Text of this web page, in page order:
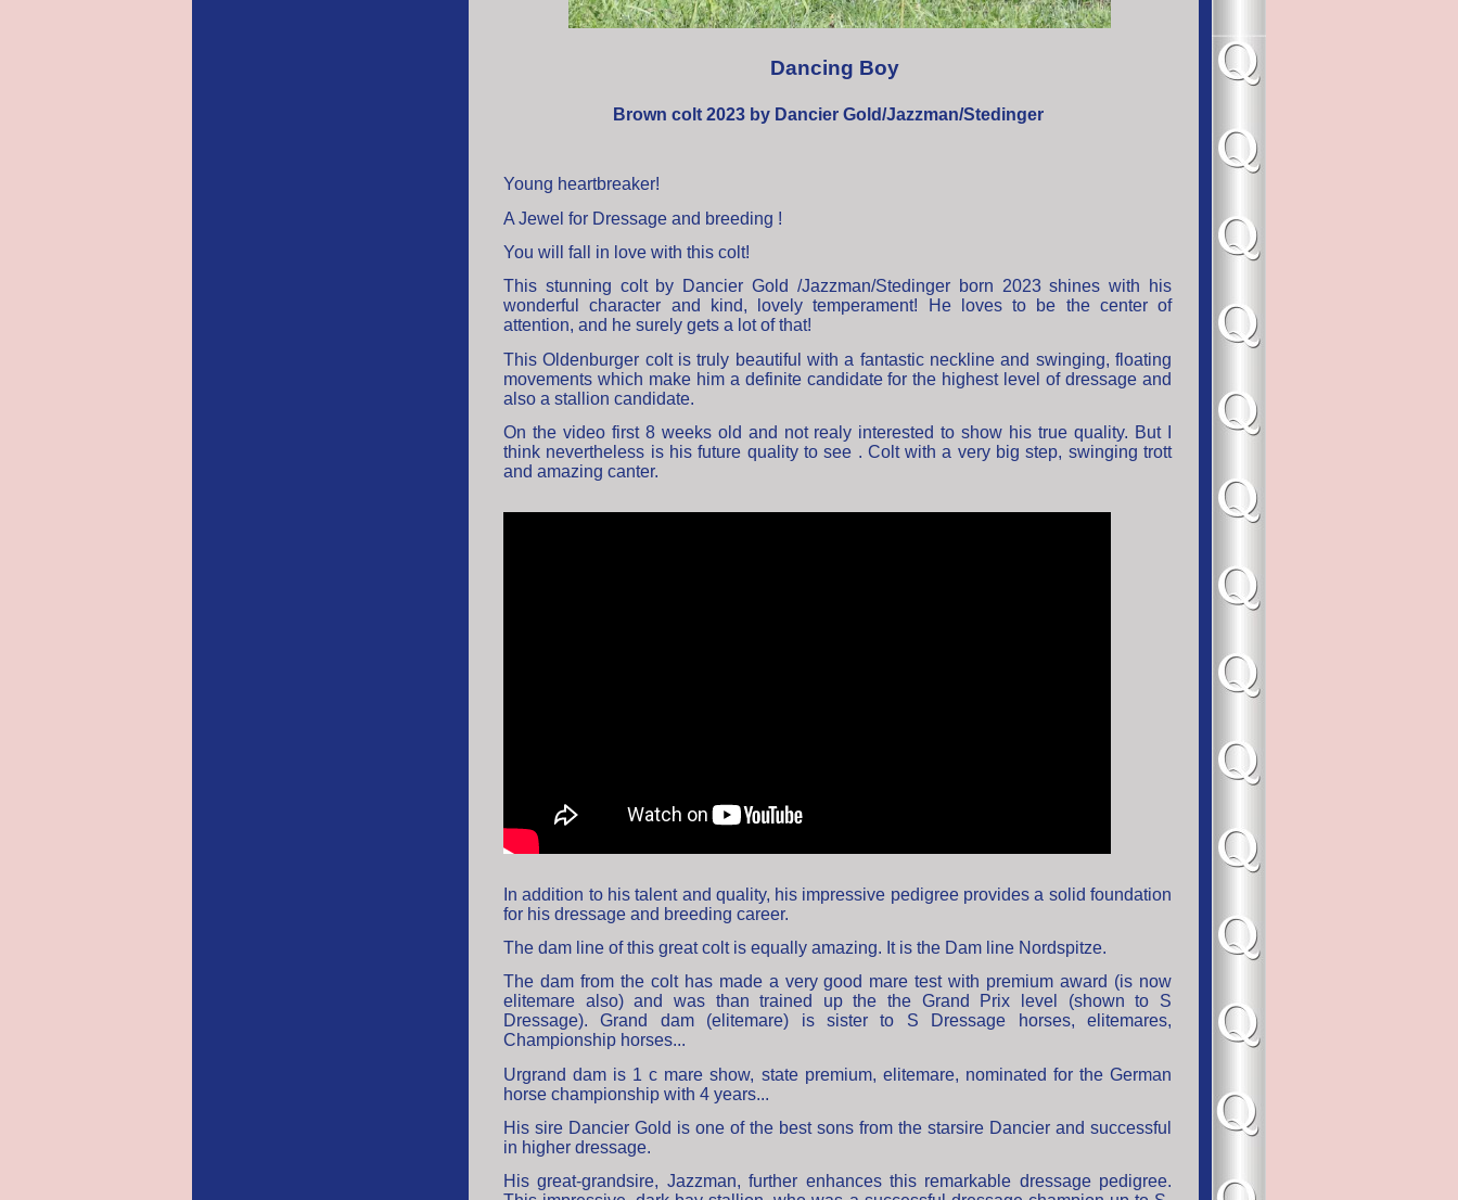
Dancing Boy
Brown colt 2023 by Dancier Gold/Jazzman/Stedinger
Young heartbreaker!
A Jewel for Dressage and breeding !
You will fall in love with this colt!
This stunning colt by Dancier Gold /Jazzman/Stedinger born 2023 shines with his
wonderful character and kind, lovely temperament! He loves to be the center of
attention, and he surely gets a lot of that!
This Oldenburger colt is truly beautiful with a fantastic neckline and swinging, floating
movements which make him a definite candidate for the highest level of dressage and
also a stallion candidate.
On the video first 8 weeks old and not realy interested to show his true quality. But I
think nevertheless is his future quality to see . Colt with a very big step, swinging trott
and amazing canter.
In addition to his talent and quality, his impressive pedigree provides a solid foundation
for his dressage and breeding career.
The dam line of this great colt is equally amazing. It is the Dam line Nordspitze.
The dam from the colt has made a very good mare test with premium award (is now
elitemare also) and was than trained up the the Grand Prix level (shown to S
Dressage). Grand dam (elitemare) is sister to S Dressage horses, elitemares,
Championship horses...
Urgrand dam is 1 c mare show, state premium, elitemare, nominated for the German
horse championship with 4 years...
His sire Dancier Gold is one of the best sons from the starsire Dancier and successful
in higher dressage.
His great-grandsire, Jazzman, further enhances this remarkable dressage pedigree.